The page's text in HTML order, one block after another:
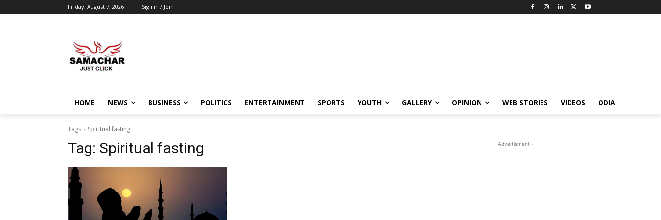
Friday, August 7, 2026 Sign in / Join
HOME NEWS BUSINESS POLITICS ENTERTAINMENT SPORTS YOUTH GALLERY OPINION WEB STORIES VIDEOS ODIA
Tags Spiritual fasting
Tag: Spiritual fasting - Advertisment -